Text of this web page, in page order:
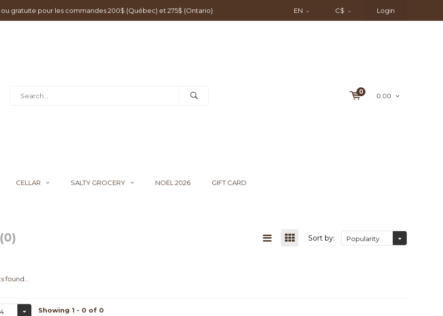
ou gratuite pour les commandes 200$ (Québec) et 275$ (Ontario) EN C$ Login
0
0.00
CELLAR SALTY GROCERY NOËL 2026 GIFT CARD
(0) Sort by: Popularity
found...
Showing 1 - 0 of 0